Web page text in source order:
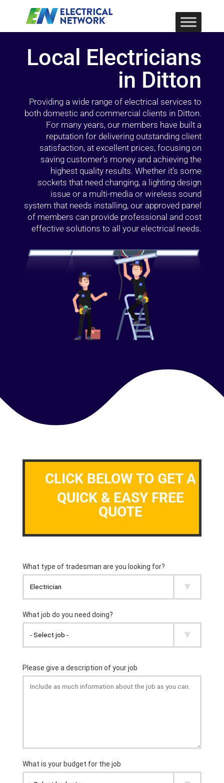
Local Electricians
in Ditton
Providing a wide range of electrical services to
both domestic and commercial clients in Ditton.
For many years, our members have built a
reputation for delivering outstanding client
satisfaction, at excellent prices, focusing on
saving customer’s money and achieving the
highest quality results. Whether it’s some
sockets that need changing, a lighting design
issue or a multi-media or wireless sound
system that needs installing, our approved panel
of members can provide professional and cost
effective solutions to all your electrical needs.
CLICK BELOW TO GET A
QUICK & EASY FREE
QUOTE